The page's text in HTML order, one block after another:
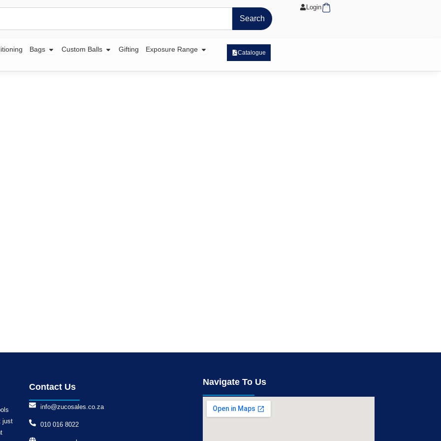
Search
LoginCart
Bags Open Bags
Custom Balls Open Custom Balls
Gifting Exposure Range Open Exposure Range
Catalogue
just
Contact Us
info@zucosales.co.za
010 016 8022
Navigate To Us